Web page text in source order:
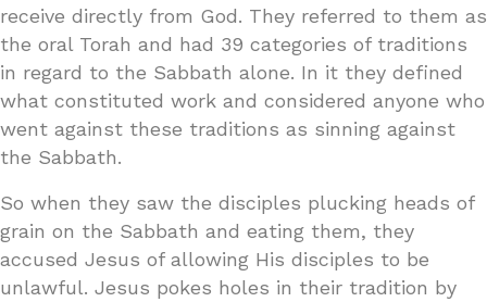
receive directly from God. They referred to them as
the oral Torah and had 39 categories of traditions
in regard to the Sabbath alone. In it they defined
what constituted work and considered anyone who
went against these traditions as sinning against
the Sabbath.
So when they saw the disciples plucking heads of
grain on the Sabbath and eating them, they
accused Jesus of allowing His disciples to be
unlawful. Jesus pokes holes in their tradition by